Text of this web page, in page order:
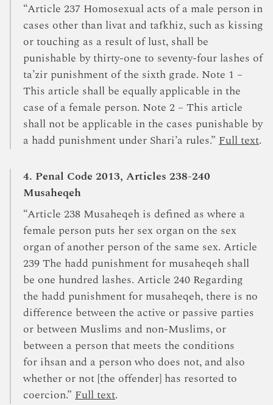
“Article 237 Homosexual acts of a male person in
cases other than livat and tafkhiz, such as kissing
or touching as a result of lust, shall be
punishable by thirty-one to seventy-four lashes of
ta’zir punishment of the sixth grade. Note 1 –
This article shall be equally applicable in the
case of a female person. Note 2 – This article
shall not be applicable in the cases punishable by
a hadd punishment under Shari’a rules.” Full text.
4. Penal Code 2013, Articles 238-240
Musaheqeh
“Article 238 Musaheqeh is defined as where a
female person puts her sex organ on the sex
organ of another person of the same sex. Article
239 The hadd punishment for musaheqeh shall
be one hundred lashes. Article 240 Regarding
the hadd punishment for musaheqeh, there is no
difference between the active or passive parties
or between Muslims and non-Muslims, or
between a person that meets the conditions
for ihsan and a person who does not, and also
whether or not [the offender] has resorted to
coercion.” Full text.